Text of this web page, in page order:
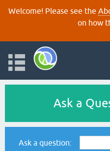
Welcome! Please see the
on how
Ask a
Ask a question: